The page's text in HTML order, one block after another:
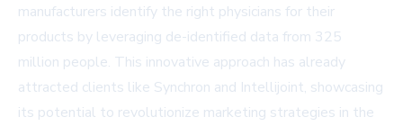
manufacturers identify the right physicians for their
products by leveraging de-identified data from 325
million people. This innovative approach has already
attracted clients like Synchron and Intellijoint, showcasing
its potential to revolutionize marketing strategies in the